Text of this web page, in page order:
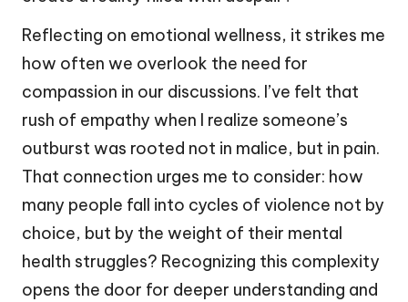
Reflecting on emotional wellness, it strikes me
how often we overlook the need for
compassion in our discussions. I’ve felt that
rush of empathy when I realize someone’s
outburst was rooted not in malice, but in pain.
That connection urges me to consider: how
many people fall into cycles of violence not by
choice, but by the weight of their mental
health struggles? Recognizing this complexity
opens the door for deeper understanding and